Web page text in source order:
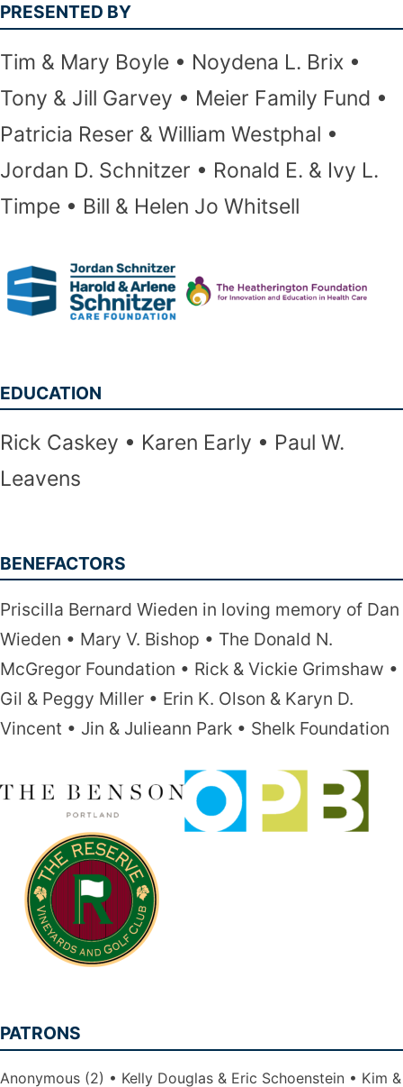
PRESENTED BY
Tim & Mary Boyle
Noydena L. Brix
Tony & Jill Garvey
Meier Family Fund
Patricia Reser & William Westphal
Jordan D. Schnitzer
Ronald E. & Ivy L.
Timpe
Bill & Helen Jo Whitsell
EDUCATION
Rick Caskey Karen Early
Paul W.
Leavens
BENEFACTORS
Priscilla Bernard Wieden in loving memory of Dan
Wieden
Mary V. Bishop
The Donald N.
McGregor Foundation
Rick & Vickie Grimshaw
Gil & Peggy Miller
Erin K. Olson & Karyn D.
Vincent
Jin & Julieann Park Shelk Foundation
PATRONS
Anonymous (2) Kelly Douglas & Eric Schoenstein Kim &